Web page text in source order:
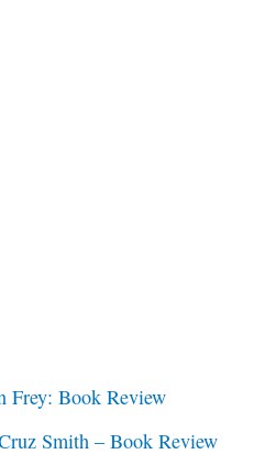
Frey: Book Review
Smith – Book Review